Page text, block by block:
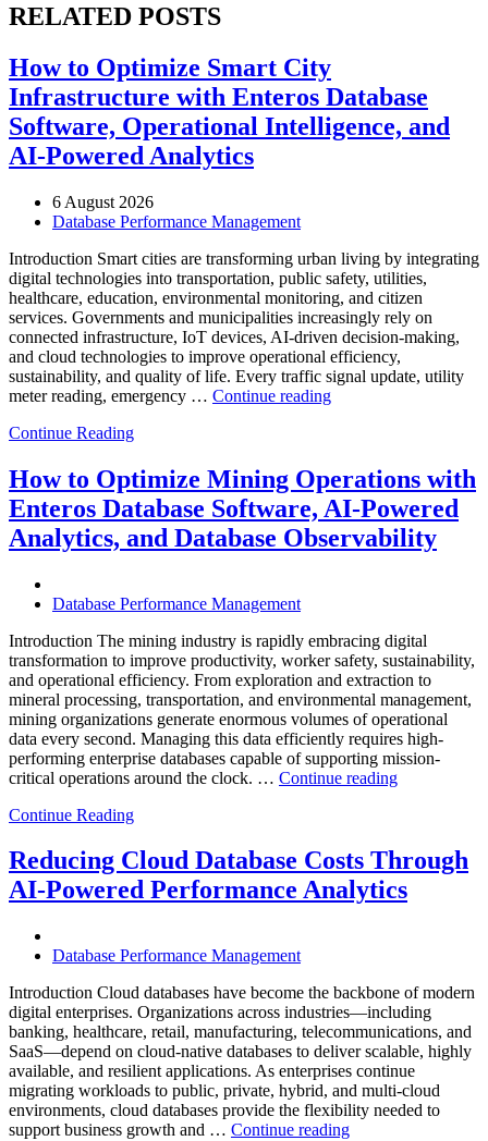
RELATED POSTS
How to Optimize Smart City
Infrastructure with Enteros Database
Software, Operational Intelligence, and
AI-Powered Analytics
6 August 2026
Database Performance Management
Introduction Smart cities are transforming urban living by integrating
digital technologies into transportation, public safety, utilities,
healthcare, education, environmental monitoring, and citizen
services. Governments and municipalities increasingly rely on
connected infrastructure, IoT devices, AI-driven decision-making,
and cloud technologies to improve operational efficiency,
sustainability, and quality of life. Every traffic signal update, utility
meter reading, emergency … Continue reading“How
City
Infrastructure
with
Enteros
Database
AI-
Powered
Analytics”
Continue Reading
How to Optimize Mining Operations with
Enteros Database Software, AI-Powered
Analytics, and Database Observability
Database Performance Management
Introduction The mining industry is rapidly embracing digital
transformation to improve productivity, worker safety, sustainability,
and operational efficiency. From exploration and extraction to
mineral processing, transportation, and environmental management,
mining organizations generate enormous volumes of operational
data every second. Managing this data efficiently requires high-
performing enterprise databases capable of supporting mission-
critical operations around the clock. … Continue reading“How
Operations
with
Enteros
Analytics,
and
Database
Continue Reading
Reducing Cloud Database Costs Through
AI-Powered Performance Analytics
Database Performance Management
Introduction Cloud databases have become the backbone of modern
digital enterprises. Organizations across industries—including
banking, healthcare, retail, manufacturing, telecommunications, and
SaaS—depend on cloud-native databases to deliver scalable, highly
available, and resilient applications. As enterprises continue
migrating workloads to public, private, hybrid, and multi-cloud
environments, cloud databases provide the flexibility needed to
support business growth and … Continue reading“Reducing